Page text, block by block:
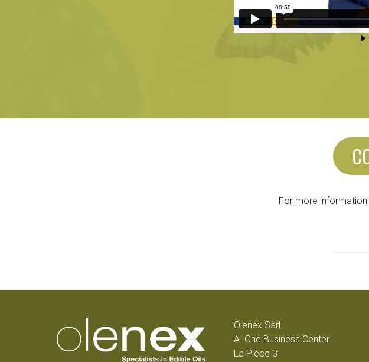
For more
Olenex Sàrl
A. One Business Center
La Pièce 3